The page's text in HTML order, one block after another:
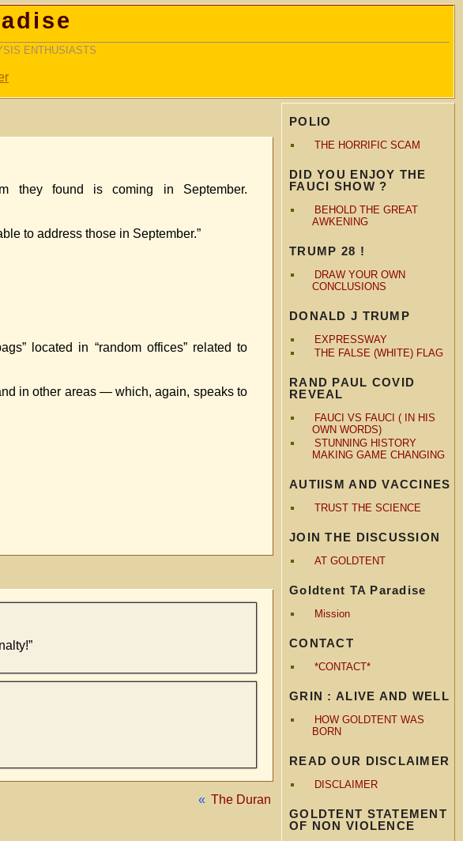
ENTHUSIASTS
POLIO
THE HORRIFIC SCAM
DID YOU ENJOY THE
FAUCI SHOW ?
BEHOLD THE GREAT
AWKENING
TRUMP 28 !
DRAW YOUR OWN
CONCLUSIONS
DONALD J TRUMP
EXPRESSWAY
THE FALSE (WHITE) FLAG
RAND PAUL COVID
REVEAL
FAUCI VS FAUCI ( IN HIS
OWN WORDS)
STUNNING HISTORY
MAKING GAME CHANGING
AUTIISM AND VACCINES
TRUST THE SCIENCE
JOIN THE DISCUSSION
AT GOLDTENT
Goldtent TA Paradise
Mission
CONTACT
*CONTACT*
GRIN : ALIVE AND WELL
HOW GOLDTENT WAS
BORN
READ OUR DISCLAIMER
DISCLAIMER
GOLDTENT STATEMENT
OF NON VIOLENCE
they found is coming in September.
to address those in September.”
located in “random offices” related to
in other areas — which, again, speaks to
« The Duran